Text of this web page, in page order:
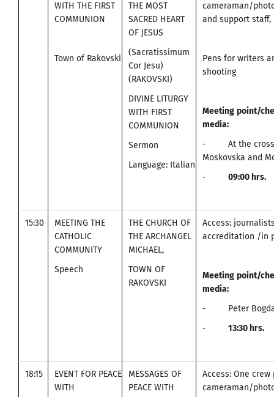
WITH THE FIRST
COMMUNION
Town of Rakovski
THE MOST
SACRED HEART
OF JESUS
(Sacratissimum
Cor Jesu)
(RAKOVSKI)
DIVINE LITURGY
WITH FIRST
COMMUNION
Sermon
Language: Italian
cameraman/
and support staff,
Pens for writers
shooting
Meeting point/
media:
- At the
Moskovska and
- 09:00 hrs.
15:30
MEETING THE
CATHOLIC
COMMUNITY
Speech
THE CHURCH OF
THE ARCHANGEL
MICHAEL,
TOWN OF
RAKOVSKI
Access:
accreditation /in
Meeting point/
media:
- Peter
- 13:30 hrs.
18:15
EVENT FOR PEACE
WITH
MESSAGES OF
PEACE WITH
Access: One
cameraman/